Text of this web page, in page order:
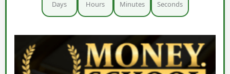
Days Hours Minutes Seconds